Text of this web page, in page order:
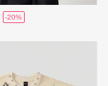
-20%